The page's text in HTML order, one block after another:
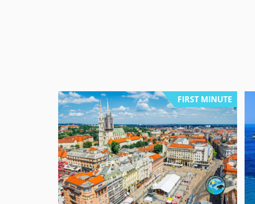
FIRST MINUTE